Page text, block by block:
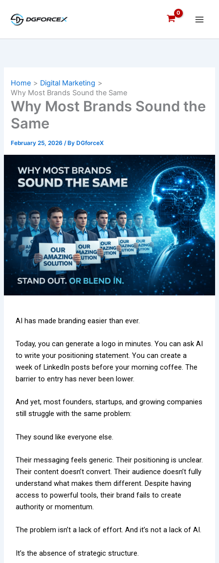
content
Home
Digital Marketing
Why Most Brands Sound the Same
Why Most Brands Sound the
Same
February 25, 2026/ By DGforceX
AI has made branding easier than ever.
Today, you can generate a logo in minutes. You can ask AI
to write your positioning statement. You can create a
week of LinkedIn posts before your morning coffee. The
barrier to entry has never been lower.
And yet, most founders, startups, and growing companies
still struggle with the same problem:
They sound like everyone else.
Their messaging feels generic. Their positioning is unclear.
Their content doesn’t convert. Their audience doesn’t fully
understand what makes them different. Despite having
access to powerful tools, their brand fails to create
authority or momentum.
The problem isn’t a lack of effort. And it’s not a lack of AI.
It’s the absence of strategic structure.